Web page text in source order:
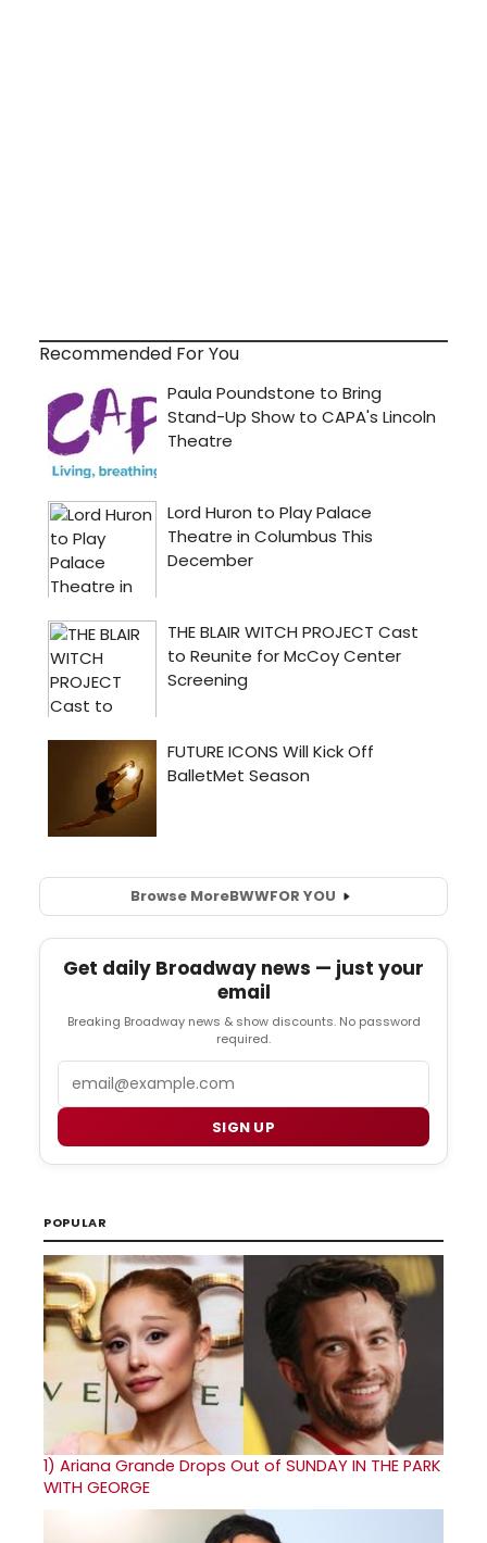
Recommended For You
Browse MoreBWWFOR YOU
Get daily Broadway news — just your
email
Breaking Broadway news & show discounts. No password
required.
SIGN UP
POPULAR
1) Ariana Grande Drops Out of SUNDAY IN THE PARK
WITH GEORGE